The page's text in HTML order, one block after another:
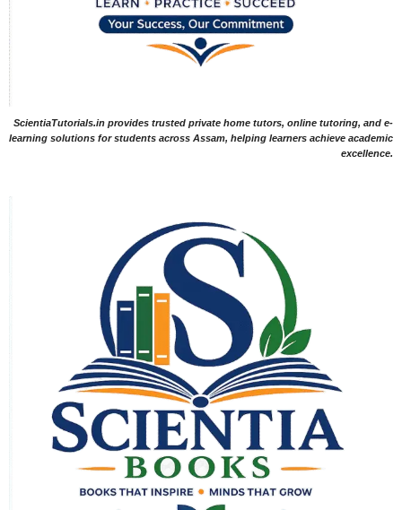
ScientiaTutorials.in provides trusted private home tutors, online tutoring, and e-
learning solutions for students across Assam, helping learners achieve academic
excellence.